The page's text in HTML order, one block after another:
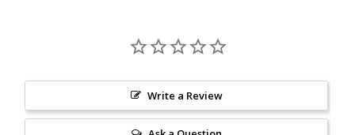
Crazy Lace Agate
Dragon Blood Jasper
Write a Review